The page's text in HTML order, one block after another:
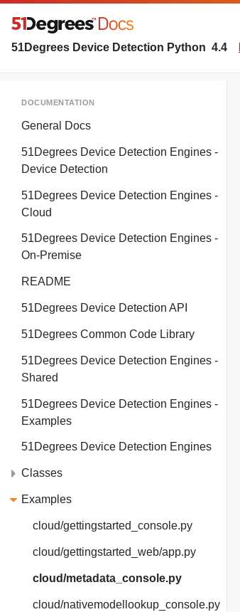
51Degrees Device Detection Python 4.4
DOCUMENTATION
General Docs
51Degrees Device Detection Engines -
Device Detection
51Degrees Device Detection Engines -
Cloud
51Degrees Device Detection Engines -
On-Premise
README
51Degrees Device Detection API
51Degrees Common Code Library
51Degrees Device Detection Engines -
Shared
51Degrees Device Detection Engines -
Examples
51Degrees Device Detection Engines
Classes
Examples
cloud/gettingstarted_console.py
cloud/gettingstarted_web/app.py
cloud/metadata_console.py
cloud/nativemodellookup_console.py